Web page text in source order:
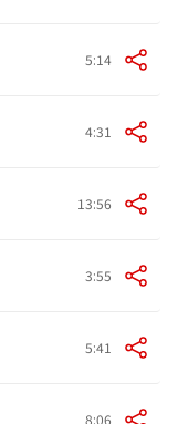
5:14
4:31
13:56
3:55
5:41
8:06